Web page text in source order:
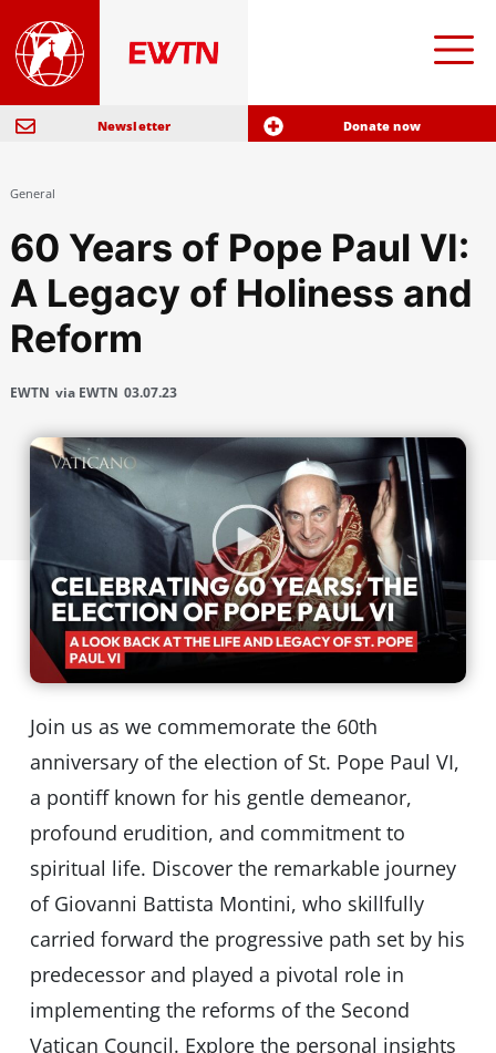
Newsletter Donate now
General
60 Years of Pope Paul VI:
A Legacy of Holiness and
Reform
EWTN via EWTN 03.07.23
Join us as we commemorate the 60th
anniversary of the election of St. Pope Paul VI,
a pontiff known for his gentle demeanor,
profound erudition, and commitment to
spiritual life. Discover the remarkable journey
of Giovanni Battista Montini, who skillfully
carried forward the progressive path set by his
predecessor and played a pivotal role in
implementing the reforms of the Second
Vatican Council. Explore the personal insights